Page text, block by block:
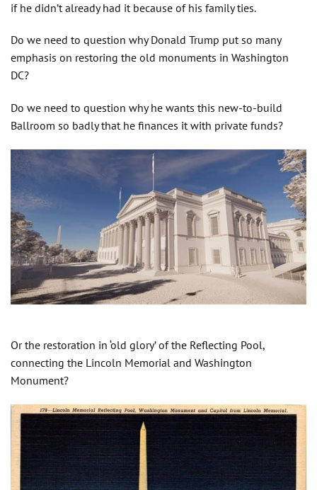
if he didn’t already had it because of his family ties.
Do we need to question why Donald Trump put so many
emphasis on restoring the old monuments in Washington
DC?
Do we need to question why he wants this new-to-build
Ballroom so badly that he finances it with private funds?
Or the restoration in ‘old glory’ of the Reflecting Pool,
connecting the Lincoln Memorial and Washington
Monument?